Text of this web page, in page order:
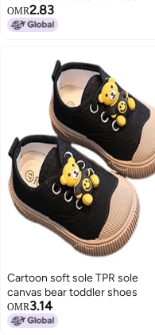
OMR2.83
Cartoon soft sole TPR sole
canvas bear toddler shoes
OMR3.14